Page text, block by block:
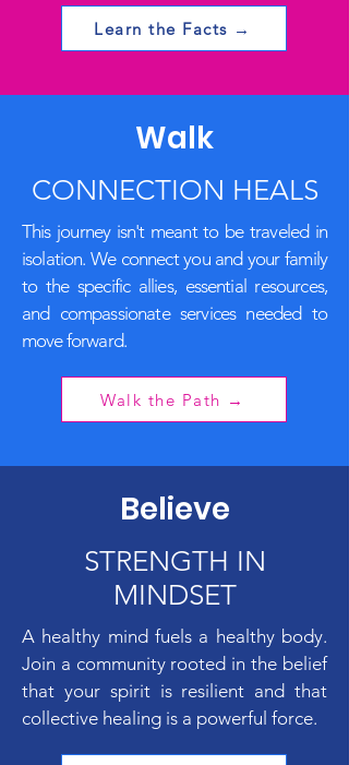
Learn the Facts →
Walk
CONNECTION HEALS
This journey isn't meant to be traveled in
isolation. We connect you and your family
to the specific allies, essential resources,
and compassionate services needed to
move forward.
Walk the Path →
Believe
STRENGTH IN
MINDSET
A healthy mind fuels a healthy body.
Join a community rooted in the belief
that your spirit is resilient and that
collective healing is a powerful force.